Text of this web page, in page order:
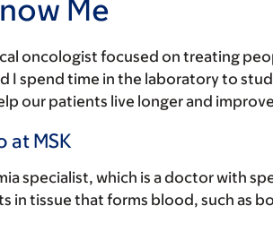
Me
oncologist focused on treating
I spend time in the laboratory to
our patients live longer and
at MSK
specialist, which is a doctor with
in tissue that forms blood, such as